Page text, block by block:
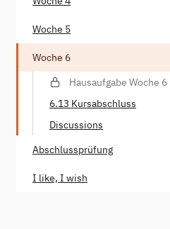
Woche 5
Woche 6
Hausaufgabe Woche 6
6.13 Kursabschluss
Discussions
Abschlussprüfung
I like, I wish